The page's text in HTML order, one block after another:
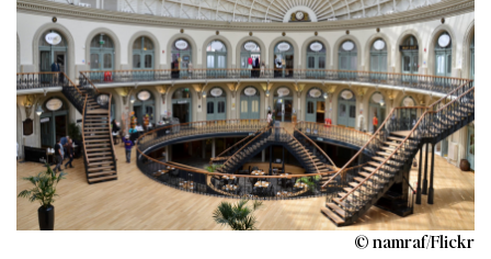
© namraf/Flickr